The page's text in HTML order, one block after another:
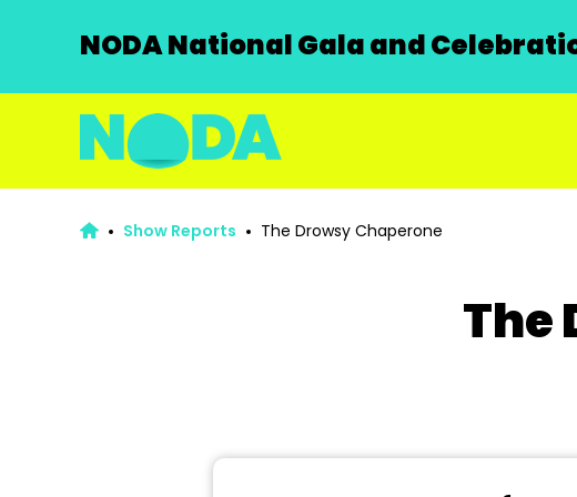
NODA National Gala and
Show Reports The Drowsy Chaperone
The